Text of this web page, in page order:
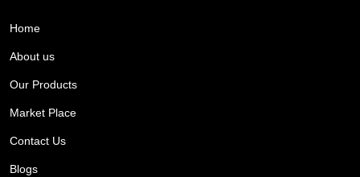
Home
About us
Our Products
Market Place
Contact Us
Blogs